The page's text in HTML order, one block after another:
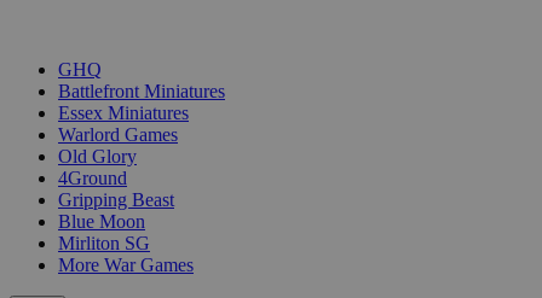
GHQ
Battlefront Miniatures
Essex Miniatures
Warlord Games
Old Glory
4Ground
Gripping Beast
Blue Moon
Mirliton SG
More War Games